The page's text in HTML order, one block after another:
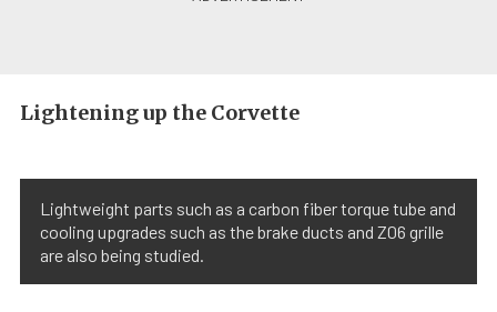
Lightening up the Corvette
Lightweight parts such as a carbon fiber torque tube and
cooling upgrades such as the brake ducts and Z06 grille
are also being studied.